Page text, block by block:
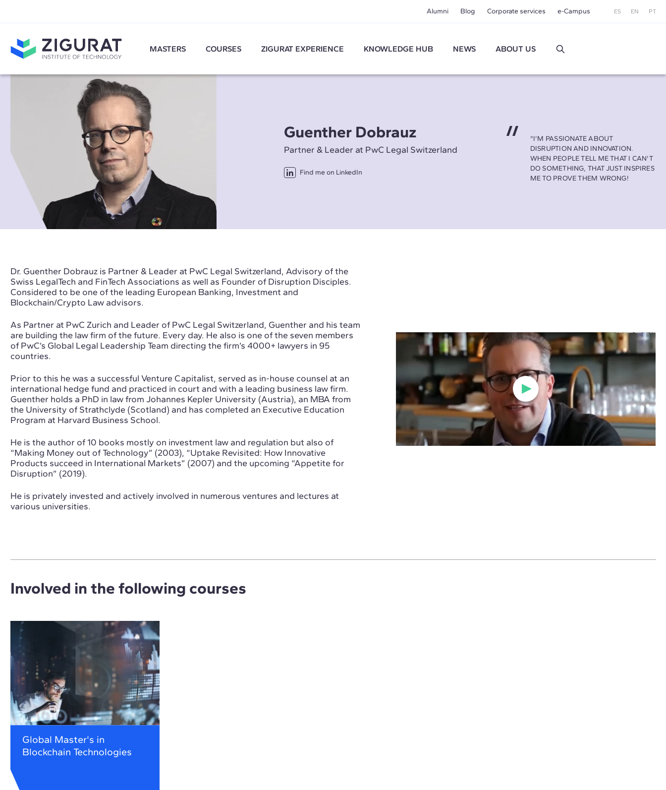
Alumni Blog Corporate services e-Campus ES EN PT
MASTERS COURSES ZIGURAT EXPERIENCE KNOWLEDGE HUB NEWS ABOUT US
Guenther Dobrauz
Partner & Leader at PwC Legal Switzerland
Find me on LinkedIn
"I'M PASSIONATE ABOUT
DISRUPTION AND INNOVATION.
WHEN PEOPLE TELL ME THAT I CAN'T
DO SOMETHING, THAT JUST INSPIRES
ME TO PROVE THEM WRONG!
Dr. Guenther Dobrauz is Partner & Leader at PwC Legal Switzerland, Advisory of the
Swiss LegalTech and FinTech Associations as well as Founder of Disruption Disciples.
Considered to be one of the leading European Banking, Investment and
Blockchain/Crypto Law advisors.
As Partner at PwC Zurich and Leader of PwC Legal Switzerland, Guenther and his team
are building the law firm of the future. Every day. He also is one of the seven members
of PwC’s Global Legal Leadership Team directing the firm’s 4000+ lawyers in 95
countries.
Prior to this he was a successful Venture Capitalist, served as in-house counsel at an
international hedge fund and practiced in court and with a leading business law firm.
Guenther holds a PhD in law from Johannes Kepler University (Austria), an MBA from
the University of Strathclyde (Scotland) and has completed an Executive Education
Program at Harvard Business School.
He is the author of 10 books mostly on investment law and regulation but also of
“Making Money out of Technology” (2003), “Uptake Revisited: How Innovative
Products succeed in International Markets” (2007) and the upcoming “Appetite for
Disruption” (2019).
He is privately invested and actively involved in numerous ventures and lectures at
various universities.
Involved in the following courses
Global Master's in
Blockchain Technologies